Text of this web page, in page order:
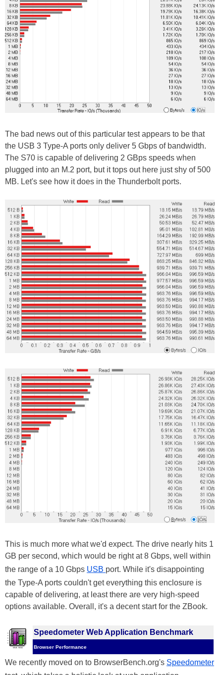
The bad news out of this particular test appears to be that
the USB 3 Type-A ports only deliver 5 Gbps of bandwidth.
The S70 is capable of delivering 2 GBps speeds when
plugged into an M.2 port, but it tops out here just shy of 500
MB. Let's see how it does in the Thunderbolt ports.
This is much more what we'd expect. The drive nearly hits 1
GB per second, which would be right at 8 Gbps, well within
the range of a 10 Gbps USB port. While it's disappointing
the Type-A ports couldn't get everything this enclosure is
capable of delivering, at least there are very high-speed
options available. Overall, it's a decent start for the ZBook.
Speedometer Web Application Benchmark
Browser Performance
We recently moved on to BrowserBench.org's Speedometer